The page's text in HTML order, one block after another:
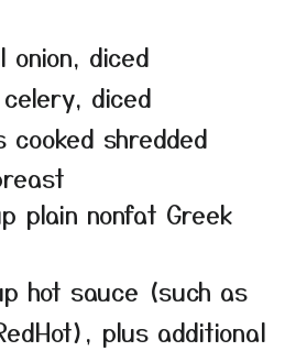
onion, diced
diced
cooked shredded
plain nonfat Greek
hot sauce (such as
plus additional